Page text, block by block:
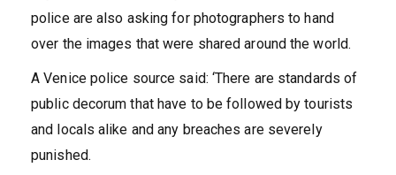
police are also asking for photographers to hand
over the images that were shared around the world.
A Venice police source said: ‘There are standards of
public decorum that have to be followed by tourists
and locals alike and any breaches are severely
punished.